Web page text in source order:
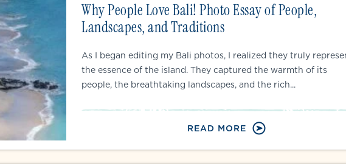
Why People Love Bali! Photo Essay of People,
Landscapes, and Traditions
As I began editing my Bali photos, I realized they truly
the essence of the island. They captured the warmth of its
people, the breathtaking landscapes, and the rich...
READ MORE